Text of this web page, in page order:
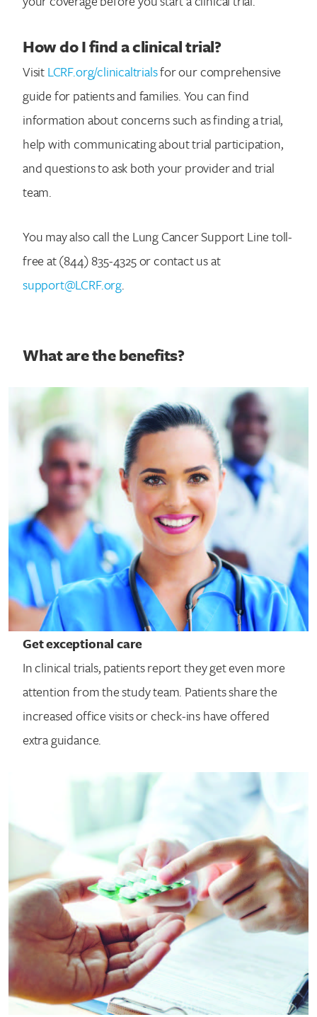
Search for:
How do I find a clinical trial?
VisitLCRF.org/clinicaltrialsfor our comprehensive
guide for patients and families. You can find
information about concerns such as finding a trial,
help with communicating about trial participation,
and questions to ask both your provider and trial
team.
You may also call the Lung Cancer Support Line toll-
free at (844) 835-4325 or contact us at
support@LCRF.org.
What are the benefits?
Get exceptional care
In clinical trials, patients report they get even more
attention from the study team. Patients share the
increased office visits or check-ins have offered
extra guidance.